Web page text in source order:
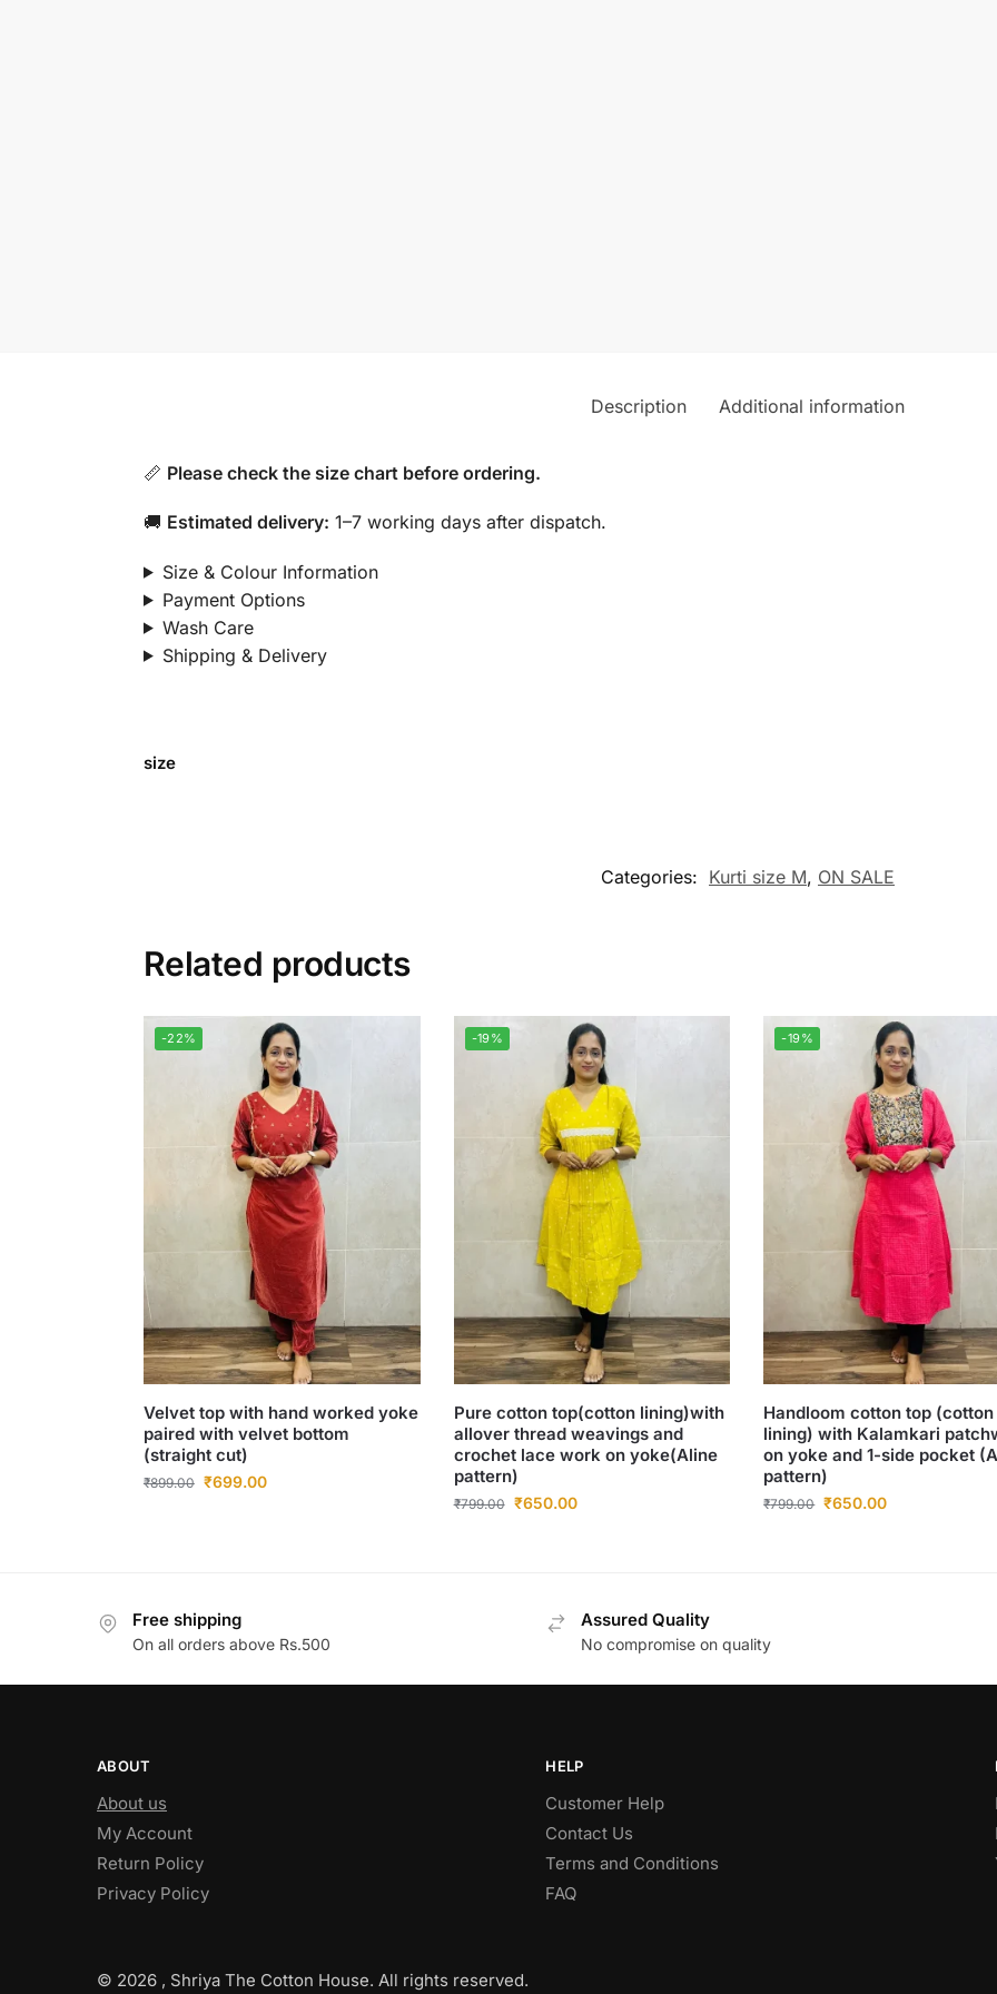
Description Additional information
📏 Please check the size chart before ordering.
🚚 Estimated delivery: 1–7 working days after dispatch.
Size & Colour Information
Payment Options
Wash Care
Shipping & Delivery
size
Categories: Kurti size M, ON SALE
Related products
-22%
Velvet top with hand worked yoke
paired with velvet bottom
(straight cut)
₹899.00 ₹699.00
-19%
Pure cotton top(cotton lining)with
allover thread weavings and
crochet lace work on yoke(Aline
pattern)
₹799.00 ₹650.00
-19%
Handloom cotton top (cotton
lining) with Kalamkari
on yoke and 1-side pocket
pattern)
₹799.00 ₹650.00
Free shipping
On all orders above Rs.500
Assured Quality
No compromise on quality
ABOUT
About us
My Account
Return Policy
Privacy Policy
HELP
Customer Help
Contact Us
Terms and Conditions
FAQ
© 2026 , Shriya The Cotton House. All rights reserved.